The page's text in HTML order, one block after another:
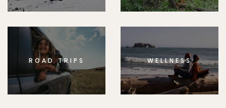
ROAD TRIPS WELLNESS